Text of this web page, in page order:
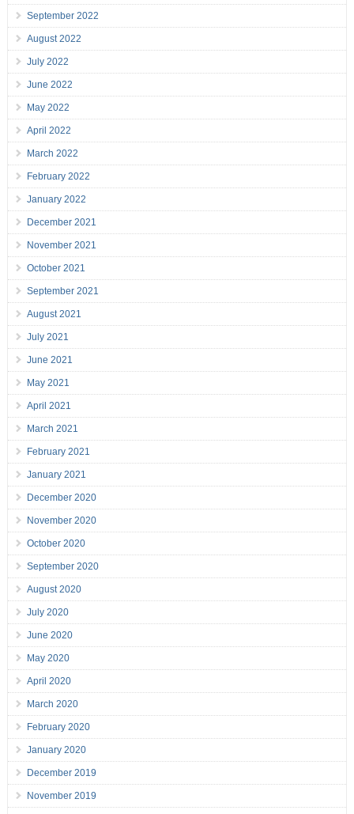
September 2022
August 2022
July 2022
June 2022
May 2022
April 2022
March 2022
February 2022
January 2022
December 2021
November 2021
October 2021
September 2021
August 2021
July 2021
June 2021
May 2021
April 2021
March 2021
February 2021
January 2021
December 2020
November 2020
October 2020
September 2020
August 2020
July 2020
June 2020
May 2020
April 2020
March 2020
February 2020
January 2020
December 2019
November 2019